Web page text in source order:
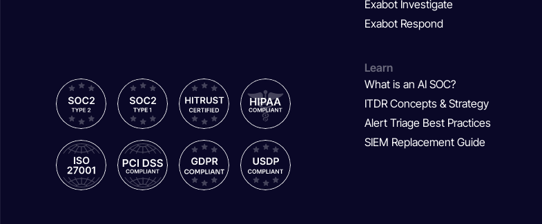
Exabot Investigate
Exabot Respond
Learn
What is an AI SOC?
ITDR Concepts & Strategy
Alert Triage Best Practices
SIEM Replacement Guide